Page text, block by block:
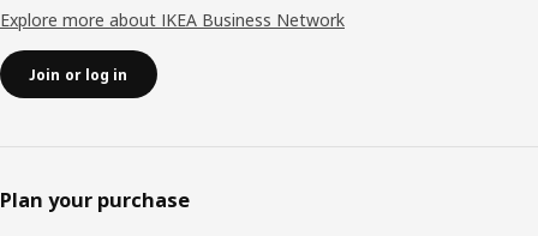
Explore more about IKEA Business Network
Join or log in
Plan your purchase